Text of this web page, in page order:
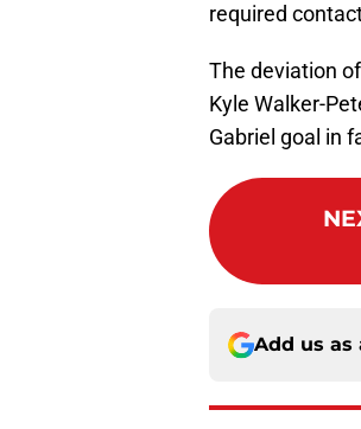
required
The deviation
Kyle Walker-
Gabriel goal in
Add us as